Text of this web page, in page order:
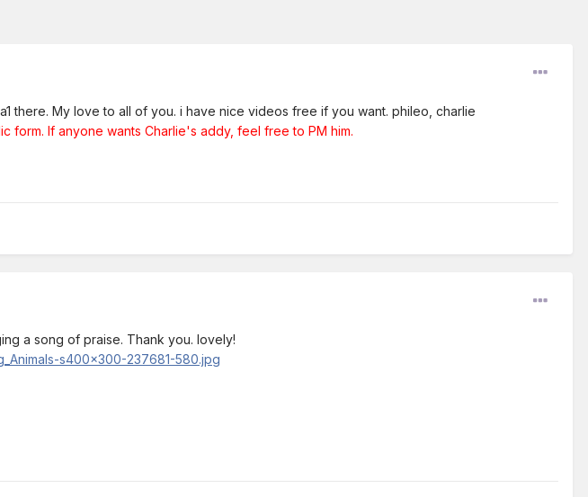
there. My love to all of you. i have nice videos free if you want. phileo, charlie
form. If anyone wants Charlie's addy, feel free to PM him.
a song of praise. Thank you. lovely!
s400x300-237681-580.jpg